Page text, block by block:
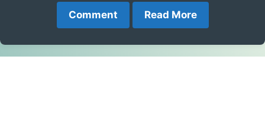
Comment Read More